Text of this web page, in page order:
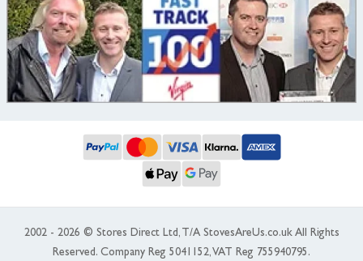
2002 - 2026 © Stores Direct Ltd, T/A StovesAreUs.co.uk All Rights
Reserved. Company Reg 5041152, VAT Reg 755940795.